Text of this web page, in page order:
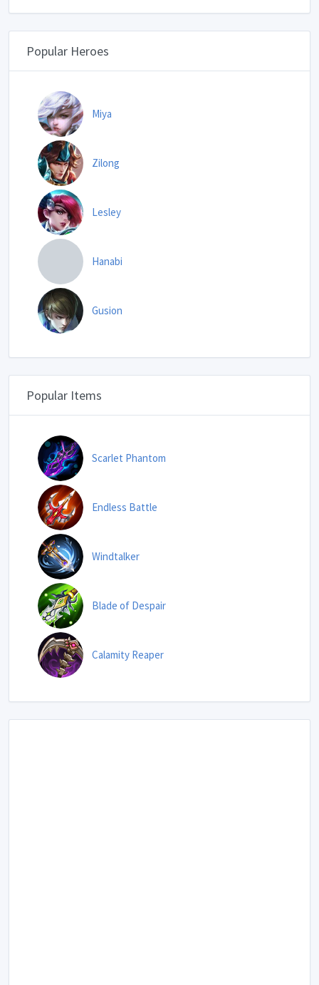
Popular Heroes
Miya
Zilong
Lesley
Hanabi
Gusion
Popular Items
Scarlet Phantom
Endless Battle
Windtalker
Blade of Despair
Calamity Reaper